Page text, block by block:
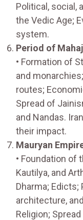
Political, social,
the Vedic Age;
system.
Period of
• Formation of
and
routes;
Spread of
and Nandas.
their impact.
Mauryan
• Foundation of
Kautilya, and
Dharma; Edicts;
architecture,
Religion;